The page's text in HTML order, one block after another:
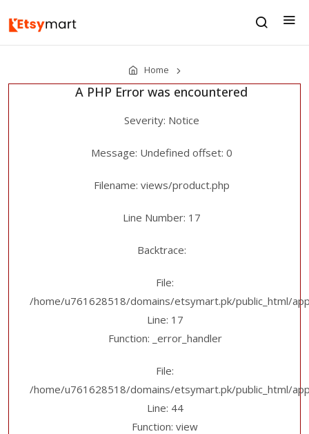
Home
A PHP Error was encountered
Severity: Notice
Message: Undefined offset: 0
Filename: views/product.php
Line Number: 17
Backtrace:
File:
/home/u761628518/domains/etsymart.pk/public_html/
Line: 17
Function: _error_handler
File:
/home/u761628518/domains/etsymart.pk/public_html/
Line: 44
Function: view